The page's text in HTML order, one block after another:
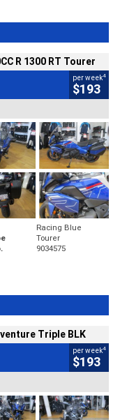
R 1300 RT Tourer
per week4
$193
Racing Blue
Tourer
9034575
Triple BLK
per week4
$193